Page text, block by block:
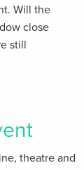
Will the
close
still
theatre and